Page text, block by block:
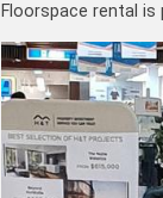
Floorspace rental is